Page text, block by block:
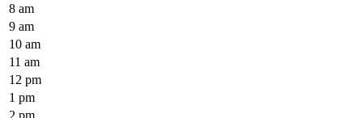
8 am
9 am
10 am
11 am
12 pm
1 pm